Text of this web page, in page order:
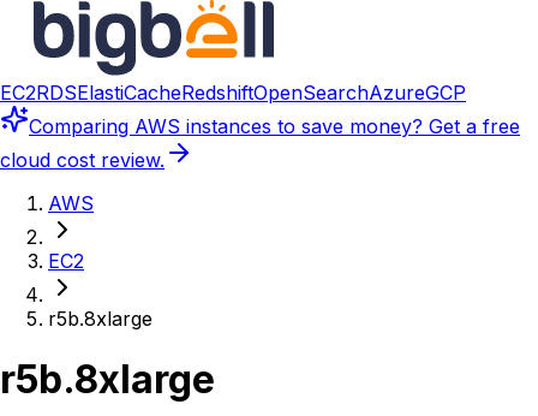
EC2RDSElastiCacheRedshiftOpenSearchAzureGCP
Comparing AWS instances to save money? Get a free
cloud cost review.
AWS
EC2
r5b.8xlarge
r5b.8xlarge